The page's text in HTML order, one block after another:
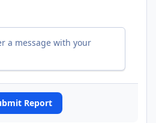
a message with your
Report